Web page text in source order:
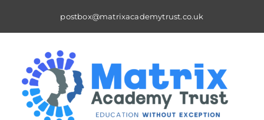
postbox@matrixacademytrust.co.uk